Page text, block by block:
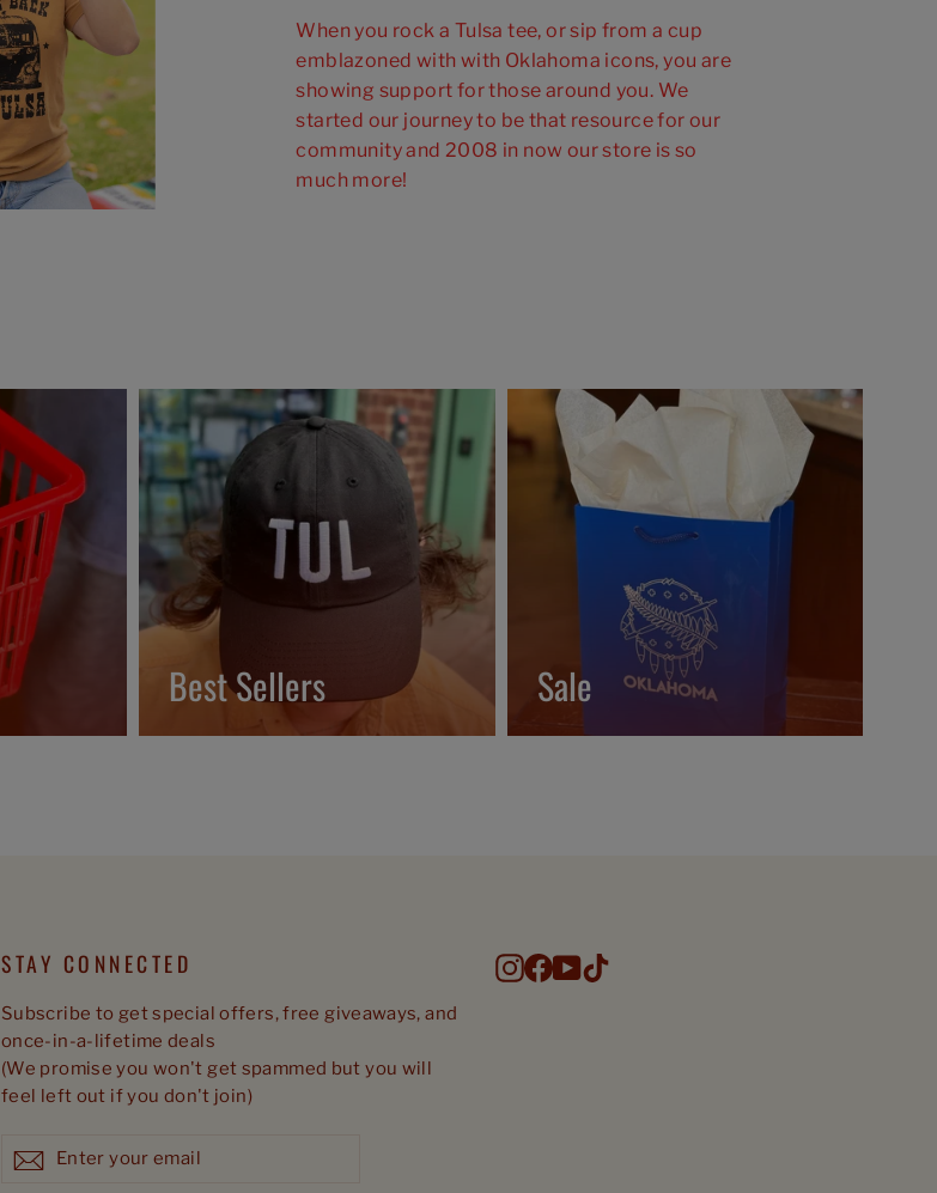
When you rock a Tulsa tee, or sip from a cup
emblazoned with with Oklahoma icons, you are
showing support for those around you. We
started our journey to be that resource for our
community and 2008 in now our store is so
much more!
Best Sellers Sale
STAY CONNECTED
Subscribe to get special offers, free giveaways, and
once-in-a-lifetime deals
(We promise you won't get spammed but you will
feel left out if you don't join)
your
Subscribe
Instagram
Facebook
YouTube
TikTok